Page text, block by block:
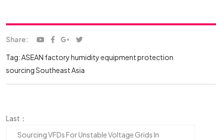
Share:
Tag:ASEAN factory humidityequipment protection
sourcing Southeast Asia
Last：
Sourcing VFDs For Unstable Voltage Grids In